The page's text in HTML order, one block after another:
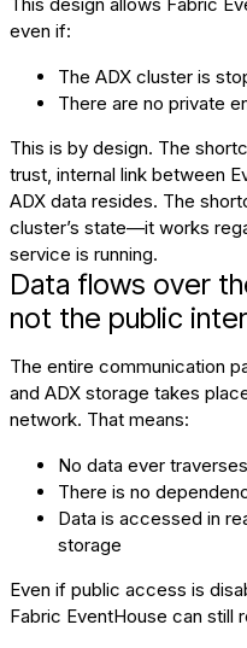
even if:
The ADX cluster is
There are no private
This is by design. The
trust, internal link between
ADX data resides. The
cluster’s state—it works
service is running.
Data flows over
not the public
The entire communication
and ADX storage takes
network. That means:
No data ever
There is no
Data is accessed in
storage
Even if public access is
Fabric EventHouse can still